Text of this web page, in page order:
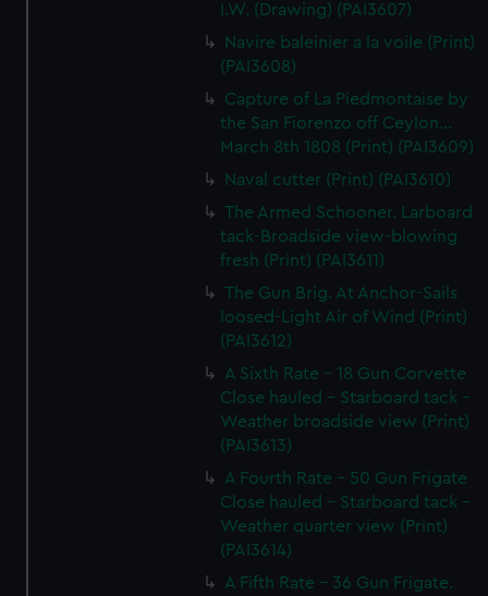
I.W. (Drawing) (PAI3607)
Navire baleinier a la voile (Print)
(PAI3608)
Capture of La Piedmontaise by
the San Fiorenzo off Ceylon...
March 8th 1808 (Print) (PAI3609)
Naval cutter (Print) (PAI3610)
The Armed Schooner. Larboard
tack-Broadside view-blowing
fresh (Print) (PAI3611)
The Gun Brig. At Anchor-Sails
loosed-Light Air of Wind (Print)
(PAI3612)
A Sixth Rate - 18 Gun Corvette
Close hauled - Starboard tack -
Weather broadside view (Print)
(PAI3613)
A Fourth Rate - 50 Gun Frigate
Close hauled - Starboard tack -
Weather quarter view (Print)
(PAI3614)
A Fifth Rate - 36 Gun Frigate.